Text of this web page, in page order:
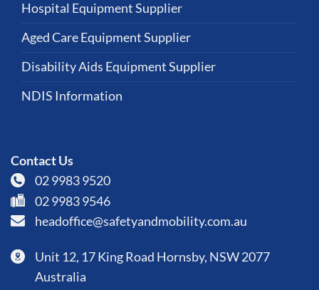
Hospital Equipment Supplier
Aged Care Equipment Supplier
Disability Aids Equipment Supplier
NDIS Information
Contact Us
02 9983 9520
02 9983 9546
headoffice@safetyandmobility.com.au
Unit 12, 17 King Road Hornsby, NSW 2077
Australia